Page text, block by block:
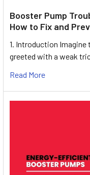
Booster Pump
How to Fix and
1. Introduction Imagine
greeted with a weak
Read More